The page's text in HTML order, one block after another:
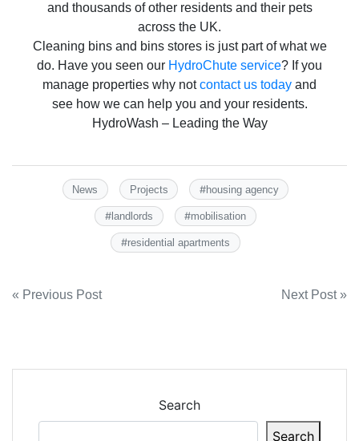
and thousands of other residents and their pets
across the UK.
Cleaning bins and bins stores is just part of what we
do. Have you seen our HydroChute service? If you
manage properties why notcontact us today and
see how we can help you and your residents.
HydroWash – Leading the Way
News Projects #housing agency
#landlords #mobilisation
#residential apartments
Post
« Previous Post Next Post »
Search
Search